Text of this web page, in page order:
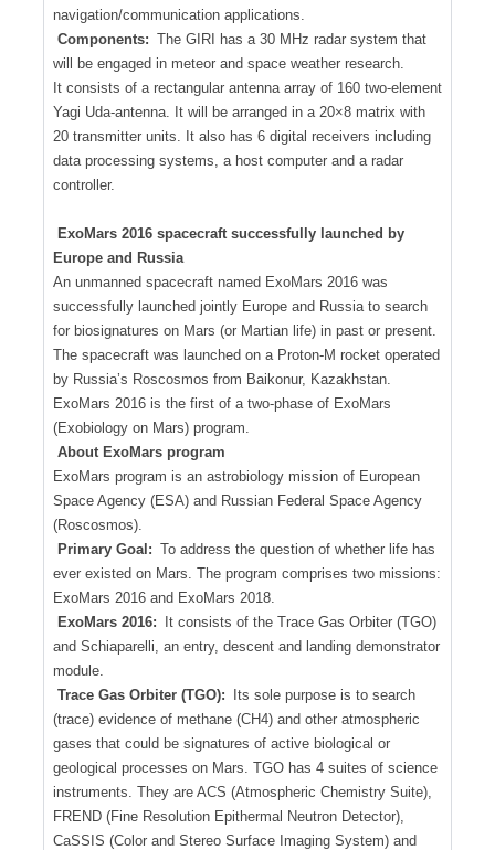
navigation/communication applications.
Components: The GIRI has a 30 MHz radar system that
will be engaged in meteor and space weather research.
It consists of a rectangular antenna array of 160 two-element
Yagi Uda-antenna. It will be arranged in a 20×8 matrix with
20 transmitter units. It also has 6 digital receivers including
data processing systems, a host computer and a radar
controller.
ExoMars 2016 spacecraft successfully launched by
Europe and Russia
An unmanned spacecraft named ExoMars 2016 was
successfully launched jointly Europe and Russia to search
for biosignatures on Mars (or Martian life) in past or present.
The spacecraft was launched on a Proton-M rocket operated
by Russia’s Roscosmos from Baikonur, Kazakhstan.
ExoMars 2016 is the first of a two-phase of ExoMars
(Exobiology on Mars) program.
About ExoMars program
ExoMars program is an astrobiology mission of European
Space Agency (ESA) and Russian Federal Space Agency
(Roscosmos).
Primary Goal: To address the question of whether life has
ever existed on Mars. The program comprises two missions:
ExoMars 2016 and ExoMars 2018.
ExoMars 2016: It consists of the Trace Gas Orbiter (TGO)
and Schiaparelli, an entry, descent and landing demonstrator
module.
Trace Gas Orbiter (TGO): Its sole purpose is to search
(trace) evidence of methane (CH4) and other atmospheric
gases that could be signatures of active biological or
geological processes on Mars. TGO has 4 suites of science
instruments. They are ACS (Atmospheric Chemistry Suite),
FREND (Fine Resolution Epithermal Neutron Detector),
CaSSIS (Color and Stereo Surface Imaging System) and